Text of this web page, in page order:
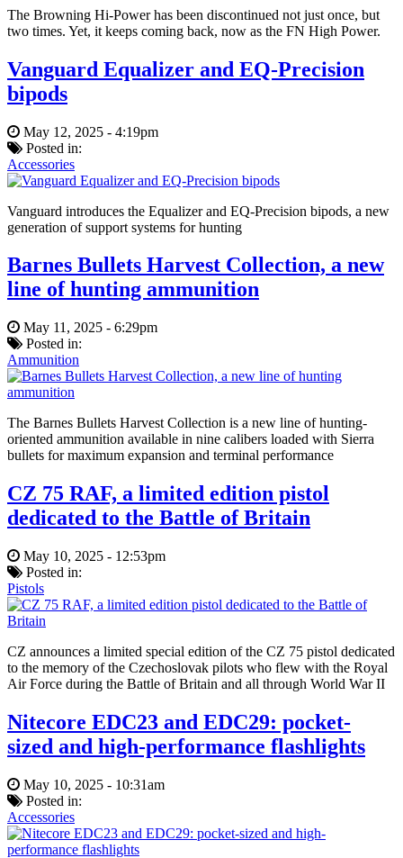
The Browning Hi-Power has been discontinued not just once, but
two times. Yet, it keeps coming back, now as the FN High Power.
Vanguard Equalizer and EQ-Precision
bipods
May 12, 2025 - 4:19pm
Posted in:
Accessories
Vanguard introduces the Equalizer and EQ-Precision bipods, a new
generation of support systems for hunting
Barnes Bullets Harvest Collection, a new
line of hunting ammunition
May 11, 2025 - 6:29pm
Posted in:
Ammunition
The Barnes Bullets Harvest Collection is a new line of hunting-
oriented ammunition available in nine calibers loaded with Sierra
bullets for maximum expansion and terminal performance
CZ 75 RAF, a limited edition pistol
dedicated to the Battle of Britain
May 10, 2025 - 12:53pm
Posted in:
Pistols
CZ announces a limited special edition of the CZ 75 pistol dedicated
to the memory of the Czechoslovak pilots who flew with the Royal
Air Force during the Battle of Britain and all through World War II
Nitecore EDC23 and EDC29: pocket-
sized and high-performance flashlights
May 10, 2025 - 10:31am
Posted in:
Accessories